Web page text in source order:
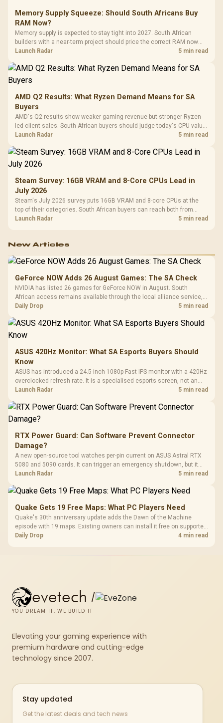
Memory Supply Squeeze: Should South Africans Buy
RAM Now?
Memory supply is expected to stay tight into 2027. South African
builders with a near-term project should price the correct RAM now
instead of waiting for an assumed drop.
Launch Radar 5 min read
AMD Q2 Results: What Ryzen Demand Means for SA
Buyers
AMD's Q2 results show weaker gaming revenue but stronger Ryzen-
led client sales. South African buyers should judge today's CPU value
by platform cost, not the headline alone.
Launch Radar 5 min read
Steam Survey: 16GB VRAM and 8-Core CPUs Lead in
July 2026
Steam's July 2026 survey puts 16GB VRAM and 8-core CPUs at the
top of their categories. South African buyers can reach both from
about R12,998 before the rest of the build.
Launch Radar 5 min read
New Articles
GeForce NOW Adds 26 August Games: The SA Check
NVIDIA has listed 26 games for GeForce NOW in August. South
African access remains available through the local alliance service,
but each title still needs store ownership and service support.
Daily Drop 5 min read
ASUS 420Hz Monitor: What SA Esports Buyers Should
Know
ASUS has introduced a 24.5-inch 1080p Fast IPS monitor with a 420Hz
overclocked refresh rate. It is a specialised esports screen, not an
automatic upgrade for every gaming PC.
Launch Radar 5 min read
RTX Power Guard: Can Software Prevent Connector
Damage?
A new open-source tool watches per-pin current on ASUS Astral RTX
5080 and 5090 cards. It can trigger an emergency shutdown, but it
does not replace correct cabling and inspection.
Launch Radar 5 min read
Quake Gets 19 Free Maps: What PC Players Need
Quake's 30th anniversary update adds the Dawn of the Machine
episode with 19 maps. Existing owners can install it free on supported
PC storefronts, with no hardware upgrade required.
Daily Drop 4 min read
evetech /
YOU DREAM IT, WE BUILD IT
Elevating your gaming experience with
premium hardware and cutting-edge
technology since 2007.
Stay updated
Get the latest deals and tech news